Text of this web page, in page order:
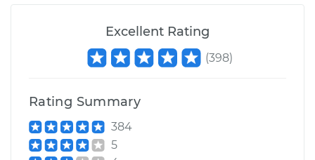
Shop/Dealer Price $205.92-
2011 Lexus IS250
V6-2.5L
Service type
Excellent Rating
(398)
Rating Summary
384
5